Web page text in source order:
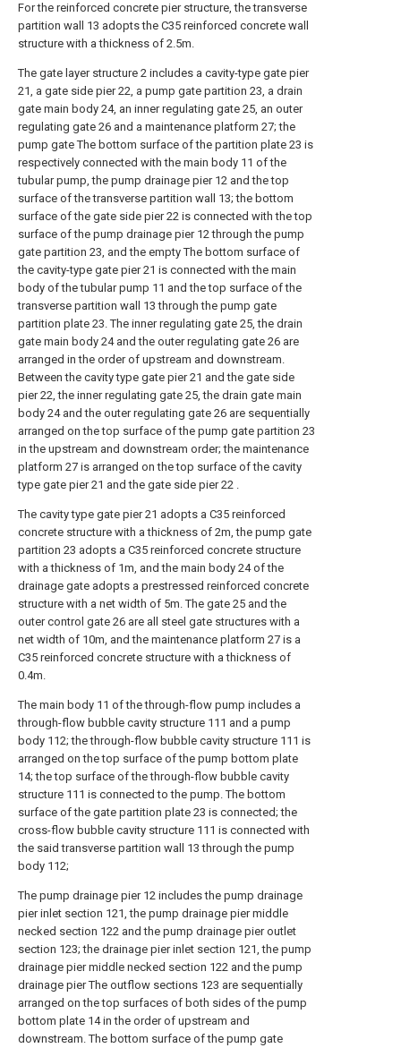
For the reinforced concrete pier structure, the transverse
partition wall 13 adopts the C35 reinforced concrete wall
structure with a thickness of 2.5m.
The gate layer structure 2 includes a cavity-type gate pier
21, a gate side pier 22, a pump gate partition 23, a drain
gate main body 24, an inner regulating gate 25, an outer
regulating gate 26 and a maintenance platform 27; the
pump gate The bottom surface of the partition plate 23 is
respectively connected with the main body 11 of the
tubular pump, the pump drainage pier 12 and the top
surface of the transverse partition wall 13; the bottom
surface of the gate side pier 22 is connected with the top
surface of the pump drainage pier 12 through the pump
gate partition 23, and the empty The bottom surface of
the cavity-type gate pier 21 is connected with the main
body of the tubular pump 11 and the top surface of the
transverse partition wall 13 through the pump gate
partition plate 23. The inner regulating gate 25, the drain
gate main body 24 and the outer regulating gate 26 are
arranged in the order of upstream and downstream.
Between the cavity type gate pier 21 and the gate side
pier 22, the inner regulating gate 25, the drain gate main
body 24 and the outer regulating gate 26 are sequentially
arranged on the top surface of the pump gate partition 23
in the upstream and downstream order; the maintenance
platform 27 is arranged on the top surface of the cavity
type gate pier 21 and the gate side pier 22 .
The cavity type gate pier 21 adopts a C35 reinforced
concrete structure with a thickness of 2m, the pump gate
partition 23 adopts a C35 reinforced concrete structure
with a thickness of 1m, and the main body 24 of the
drainage gate adopts a prestressed reinforced concrete
structure with a net width of 5m. The gate 25 and the
outer control gate 26 are all steel gate structures with a
net width of 10m, and the maintenance platform 27 is a
C35 reinforced concrete structure with a thickness of
0.4m.
The main body 11 of the through-flow pump includes a
through-flow bubble cavity structure 111 and a pump
body 112; the through-flow bubble cavity structure 111 is
arranged on the top surface of the pump bottom plate
14; the top surface of the through-flow bubble cavity
structure 111 is connected to the pump. The bottom
surface of the gate partition plate 23 is connected; the
cross-flow bubble cavity structure 111 is connected with
the said transverse partition wall 13 through the pump
body 112;
The pump drainage pier 12 includes the pump drainage
pier inlet section 121, the pump drainage pier middle
necked section 122 and the pump drainage pier outlet
section 123; the drainage pier inlet section 121, the pump
drainage pier middle necked section 122 and the pump
drainage pier The outflow sections 123 are sequentially
arranged on the top surfaces of both sides of the pump
bottom plate 14 in the order of upstream and
downstream. The bottom surface of the pump gate